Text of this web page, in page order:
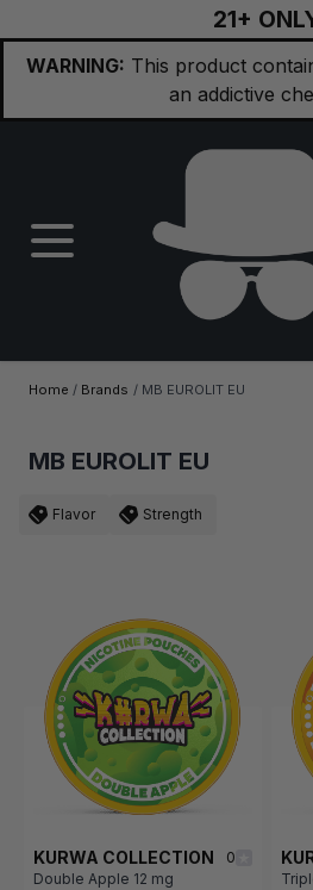
21+
WARNING: This product
an addictive
Home / Brands / MB EUROLIT EU
MB EUROLIT EU
Flavor Strength
KURWA COLLECTION
0
Double Apple 12 mg